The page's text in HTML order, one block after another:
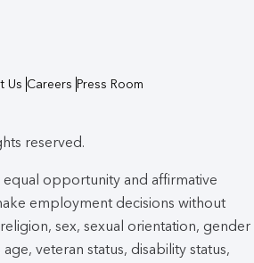
Us Careers Press Room
reserved.
opportunity and affirmative
employment decisions without
sex, sexual orientation, gender
veteran status, disability status,